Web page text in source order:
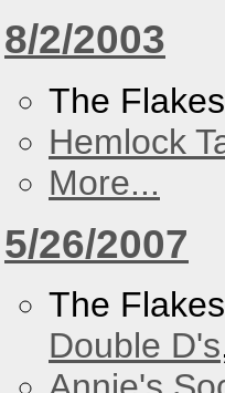
8/2/2003
The Flakes
Hemlock
More...
5/26/2007
The
Double D's